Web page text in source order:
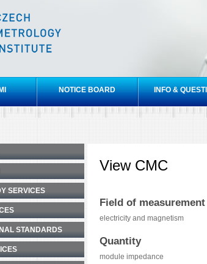
NOTICE BOARD INFO &
View CMC
Field of measurement
electricity and magnetism
Quantity
module impedance
SERVICES
STANDARDS